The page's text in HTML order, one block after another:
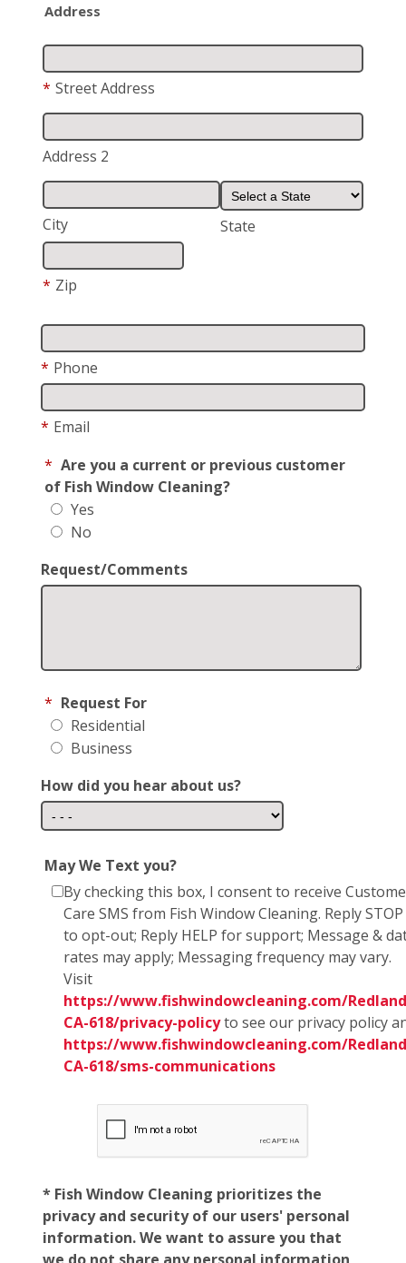
Address
* Street Address
Address 2
City State
* Zip
* Phone
* Email
* Are you a current or previous customer
of Fish Window Cleaning?
Yes
No
Request/Comments
* Request For
Residential
Business
How did you hear about us?
May We Text you?
By checking this box, I consent to receive
Care SMS from Fish Window Cleaning. Reply STOP
to opt-out; Reply HELP for support; Message &
rates may apply; Messaging frequency may vary.
Visit
https://www.fishwindowcleaning.com/
CA-618/privacy-policyto see our privacy policy
https://www.fishwindowcleaning.com/
CA-618/sms-communications
* Fish Window Cleaning prioritizes the
privacy and security of our users' personal
information. We want to assure you that